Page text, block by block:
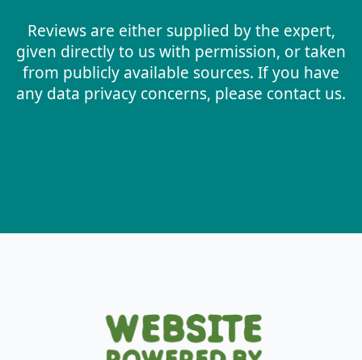
Reviews are either supplied by the expert,
given directly to us with permission, or taken
from publicly available sources. If you have
any data privacy concerns, please contact us.